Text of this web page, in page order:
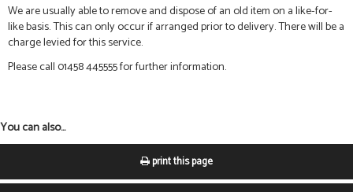
We are usually able to remove and dispose of an old item on a like-for-
like basis. This can only occur if arranged prior to delivery. There will be a
charge levied for this service.
Please call 01458 445555 for further information.
You can also...
print this page